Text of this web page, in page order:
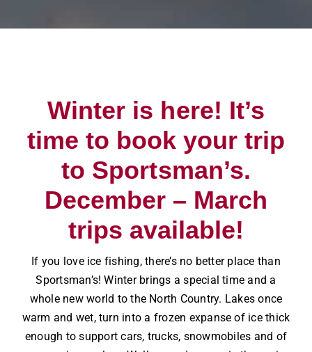
Winter is here! It’s
time to book your trip
to Sportsman’s.
December – March
trips available!
If you love ice fishing, there’s no better place than
Sportsman’s! Winter brings a special time and a
whole new world to the North Country. Lakes once
warm and wet, turn into a frozen expanse of ice thick
enough to support cars, trucks, snowmobiles and of